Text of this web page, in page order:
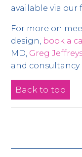
available via our
For more on
design, book a
MD, Greg
and consultancy
Back to top